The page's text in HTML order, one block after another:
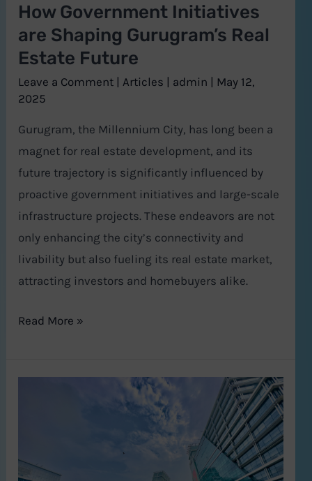
How Government Initiatives
are Shaping Gurugram’s Real
Estate Future
Leave a Comment |Articles admin
May 12,
2025
Gurugram, the Millennium City, has long been a
magnet for real estate development, and its
future trajectory is significantly influenced by
proactive government initiatives and large-scale
infrastructure projects. These endeavors are not
only enhancing the city’s connectivity and
livability but also fueling its real estate market,
attracting investors and homebuyers alike.
Future
Read More »
2025: